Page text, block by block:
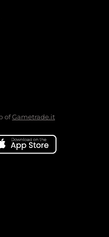
ofGametrade.it